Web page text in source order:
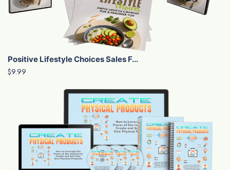
Positive Lifestyle Choices Sales F...
$9.99